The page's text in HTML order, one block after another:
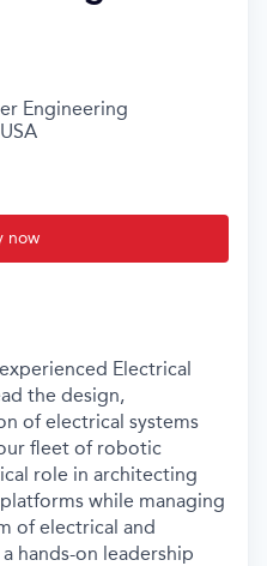
Engineering
now
Electrical
the design,
of electrical systems
fleet of robotic
role in architecting
while managing
of electrical and
hands-on leadership